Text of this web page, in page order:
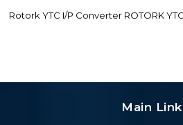
Rotork YTC I/P Converter ROTORK
Main